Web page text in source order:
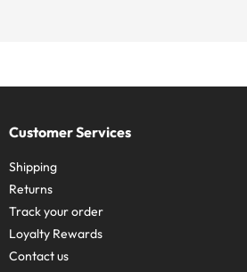
Customer Services
Shipping
Returns
Track your order
Loyalty Rewards
Contact us